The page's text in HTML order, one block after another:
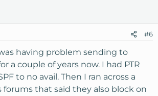
#6
having problem sending to
a couple of years now. I had PTR
to no avail. Then I ran across a
forums that said they also block on